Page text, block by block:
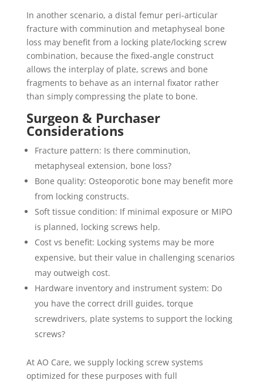
In another scenario, a distal femur peri-articular
fracture with comminution and metaphyseal bone
loss may benefit from a locking plate/locking screw
combination, because the fixed‐angle construct
allows the interplay of plate, screws and bone
fragments to behave as an internal fixator rather
than simply compressing the plate to bone.
Surgeon & Purchaser
Considerations
Fracture pattern: Is there comminution,
metaphyseal extension, bone loss?
Bone quality: Osteoporotic bone may benefit more
from locking constructs.
Soft tissue condition: If minimal exposure or MIPO
is planned, locking screws help.
Cost vs benefit: Locking systems may be more
expensive, but their value in challenging scenarios
may outweigh cost.
Hardware inventory and instrument system: Do
you have the correct drill guides, torque
screwdrivers, plate systems to support the locking
screws?
At AO Care, we supply locking screw systems
optimized for these purposes with full